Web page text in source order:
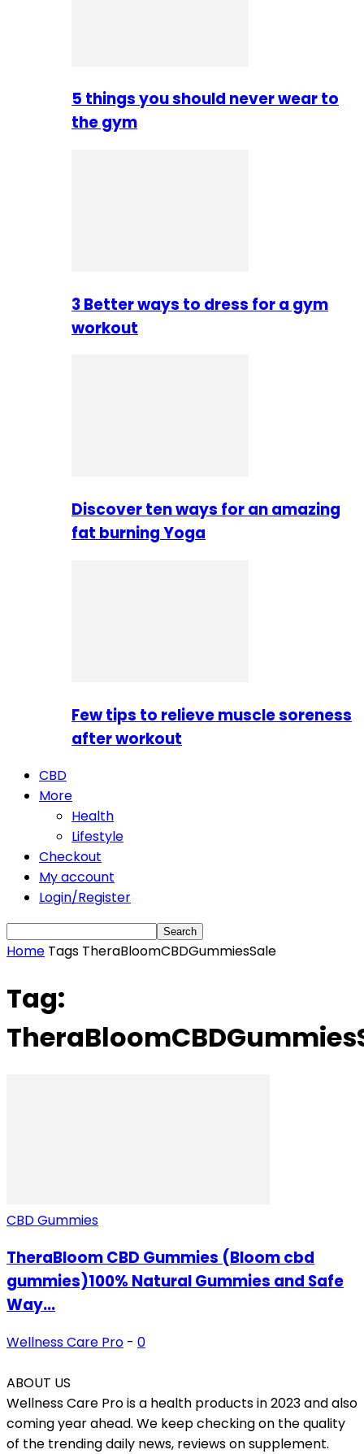
5 things you should never wear to
the gym
3 Better ways to dress for a gym
workout
Discover ten ways for an amazing
fat burning Yoga
Few tips to relieve muscle soreness
after workout
CBD
More
Health
Lifestyle
Checkout
My account
Login/Register
Home Tags TheraBloomCBDGummiesSale
Tag:
CBD Gummies
TheraBloom CBD Gummies (Bloom cbd
gummies)100% Natural Gummies and Safe
Way...
Wellness Care Pro - 0
ABOUT US
Wellness Care Pro is a health products in 2023 and also
coming year ahead. We keep checking on the quality
of the trending daily news, reviews on supplement.